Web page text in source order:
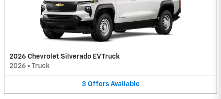
2026 Chevrolet Silverado EV Truck
2026 • Truck
3 Offers Available